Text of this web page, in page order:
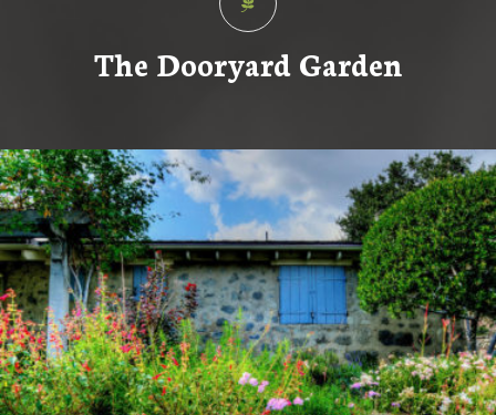
The Dooryard Garden